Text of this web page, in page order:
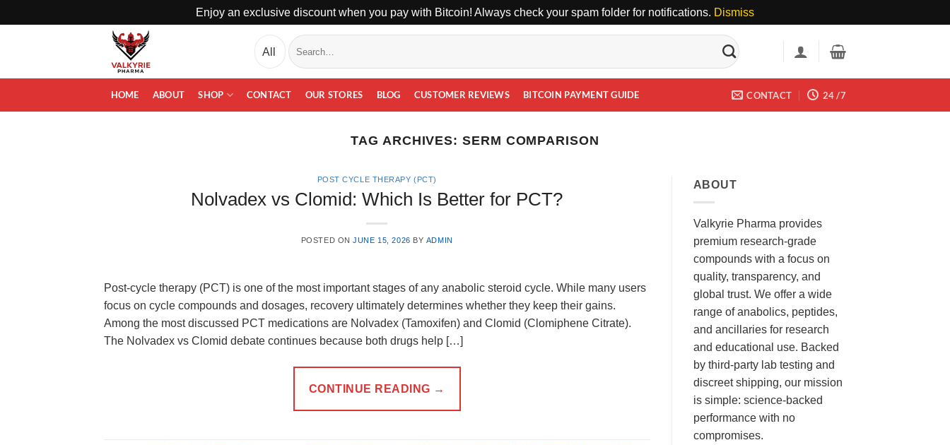
Enjoy an exclusive discount when you pay with Bitcoin! Always check your spam folder for notifications. Dismiss
Search
for:
HOME ABOUT SHOP CONTACT OUR STORES BLOG CUSTOMER REVIEWS BITCOIN PAYMENT GUIDE CONTACT 24 /7
TAG ARCHIVES:SERM COMPARISON
POST CYCLE THERAPY (PCT)
Nolvadex vs Clomid: Which Is Better for PCT?
POSTED ONJUNE 15, 2026 BY ADMIN
Post-cycle therapy (PCT) is one of the most important stages of any anabolic steroid cycle. While many users
focus on cycle compounds and dosages, recovery ultimately determines whether they keep their gains.
Among the most discussed PCT medications are Nolvadex (Tamoxifen) and Clomid (Clomiphene Citrate).
The Nolvadex vs Clomid debate continues because both drugs help […]
CONTINUE READING →
ABOUT
Valkyrie Pharma provides
premium research-grade
compounds with a focus on
quality, transparency, and
global trust. We offer a wide
range of anabolics, peptides,
and ancillaries for research
and educational use. Backed
by third-party lab testing and
discreet shipping, our mission
is simple: science-backed
performance with no
compromises.